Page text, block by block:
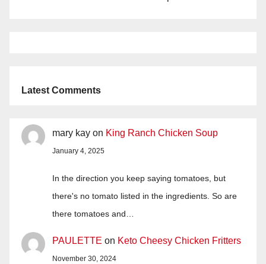
Latest Comments
mary kay on King Ranch Chicken Soup
January 4, 2025
In the direction you keep saying tomatoes, but
there's no tomato listed in the ingredients. So are
there tomatoes and…
PAULETTE on Keto Cheesy Chicken Fritters
November 30, 2024